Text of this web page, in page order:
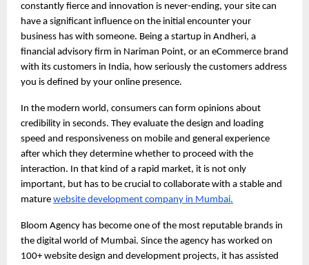
constantly fierce and innovation is never-ending, your site can
have a significant influence on the initial encounter your
business has with someone. Being a startup in Andheri, a
financial advisory firm in Nariman Point, or an eCommerce brand
with its customers in India, how seriously the customers address
you is defined by your online presence.
In the modern world, consumers can form opinions about
credibility in seconds. They evaluate the design and loading
speed and responsiveness on mobile and general experience
after which they determine whether to proceed with the
interaction. In that kind of a rapid market, it is not only
important, but has to be crucial to collaborate with a stable and
mature website development company in Mumbai.
Bloom Agency has become one of the most reputable brands in
the digital world of Mumbai. Since the agency has worked on
100+ website design and development projects, it has assisted